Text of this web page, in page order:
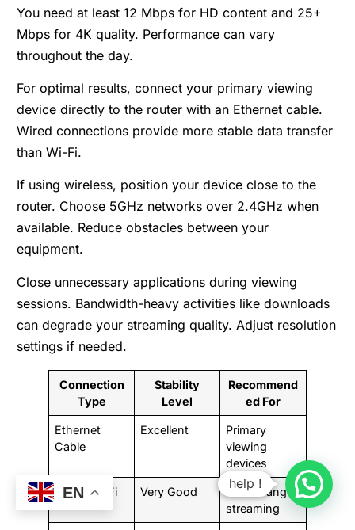
You need at least 12 Mbps for HD content and 25+
Mbps for 4K quality. Performance can vary
throughout the day.
For optimal results, connect your primary viewing
device directly to the router with an Ethernet cable.
Wired connections provide more stable data transfer
than Wi-Fi.
If using wireless, position your device close to the
router. Choose 5GHz networks over 2.4GHz when
available. Reduce obstacles between your
equipment.
Close unnecessary applications during viewing
sessions. Bandwidth-heavy activities like downloads
can degrade your streaming quality. Adjust resolution
settings if needed.
Connection
Type
Stability
Level
Recommend
ed For
Ethernet
Cable
Excellent
Primary
viewing
devices
5GHz Wi-Fi Very Good
Close-range
streaming
EN
help !